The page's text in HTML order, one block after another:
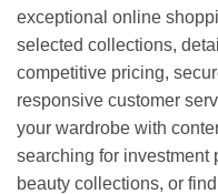
exceptional online
selected collections,
competitive pricing,
responsive customer
your wardrobe with
searching for
beauty collections, or